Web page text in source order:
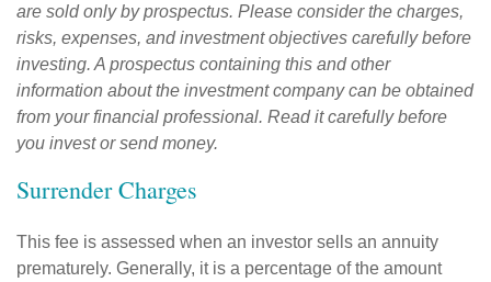
are sold only by prospectus. Please consider the charges,
risks, expenses, and investment objectives carefully before
investing. A prospectus containing this and other
information about the investment company can be obtained
from your financial professional. Read it carefully before
you invest or send money.
Surrender Charges
This fee is assessed when an investor sells an annuity
prematurely. Generally, it is a percentage of the amount